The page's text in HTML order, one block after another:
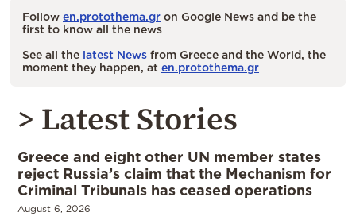
Follow en.protothema.gr on Google News and be the
first to know all the news
See all the latest News from Greece and the World, the
moment they happen, at en.protothema.gr
> Latest Stories
Greece and eight other UN member states
reject Russia’s claim that the Mechanism for
Criminal Tribunals has ceased operations
August 6, 2026